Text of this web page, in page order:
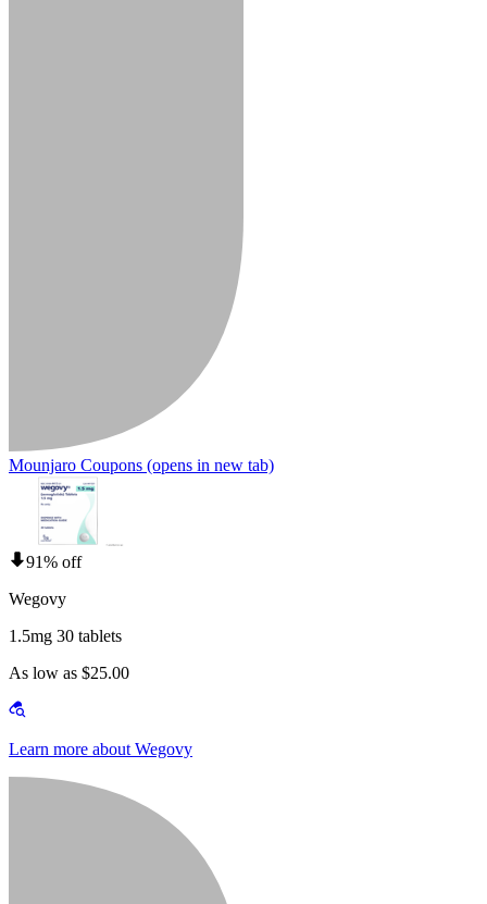
Mounjaro Coupons (opens in new tab)
91% off
Wegovy
1.5mg 30 tablets
As low as $25.00
Learn more about Wegovy